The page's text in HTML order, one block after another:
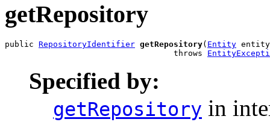
getRepository
public RepositoryIdentifier getRepository( Entity
                                   throws
Specified by:
getRepository in